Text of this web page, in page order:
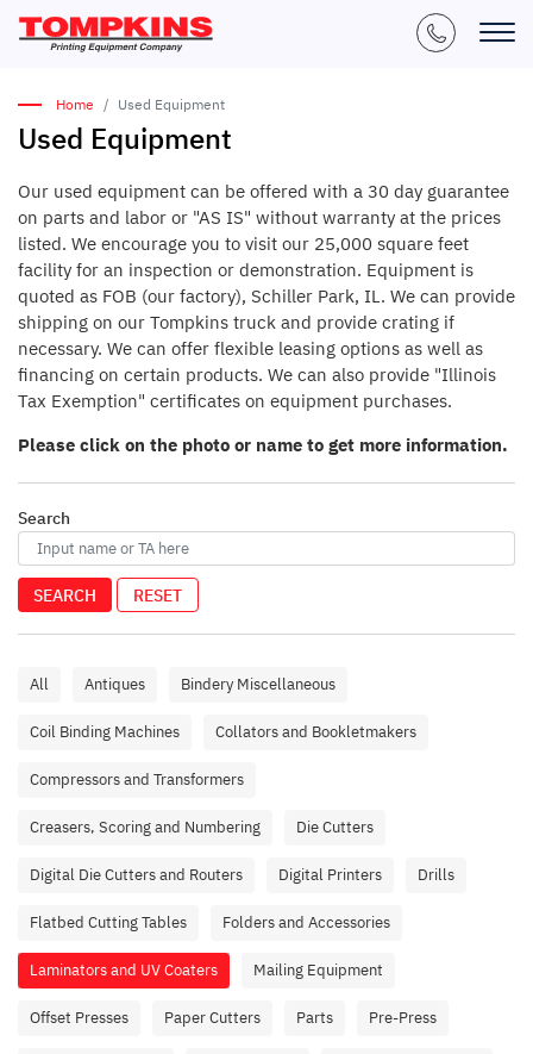
Home Used Equipment
Used Equipment
Our used equipment can be offered with a 30 day guarantee
on parts and labor or "AS IS" without warranty at the prices
listed. We encourage you to visit our 25,000 square feet
facility for an inspection or demonstration. Equipment is
quoted as FOB (our factory), Schiller Park, IL. We can provide
shipping on our Tompkins truck and provide crating if
necessary. We can offer flexible leasing options as well as
financing on certain products. We can also provide "Illinois
Tax Exemption" certificates on equipment purchases.
Please click on the photo or name to get more information.
Search
SEARCH RESET
All Antiques Bindery Miscellaneous
Coil Binding Machines Collators and Bookletmakers
Compressors and Transformers
Creasers, Scoring and Numbering Die Cutters
Digital Die Cutters and Routers Digital Printers Drills
Flatbed Cutting Tables Folders and Accessories
Laminators and UV Coaters Mailing Equipment
Offset Presses Paper Cutters Parts Pre-Press